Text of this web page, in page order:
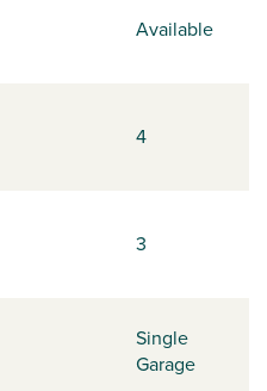
Available
4
3
Single
Garage